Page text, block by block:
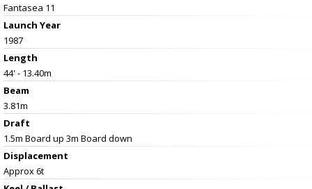
Fantasea 11
Launch Year
1987
Length
44' - 13.40m
Beam
3.81m
Draft
1.5m Board up 3m Board down
Displacement
Approx 6t